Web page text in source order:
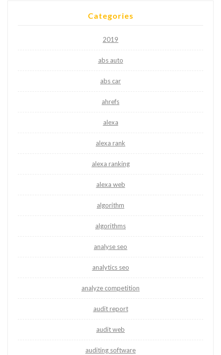
Categories
2019
abs auto
abs car
ahrefs
alexa
alexa rank
alexa ranking
alexa web
algorithm
algorithms
analyse seo
analytics seo
analyze competition
audit report
audit web
auditing software